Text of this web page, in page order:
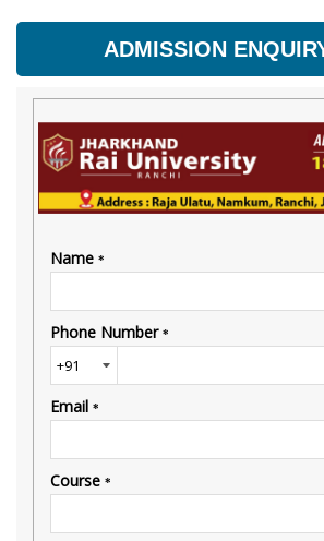
ADMISSION